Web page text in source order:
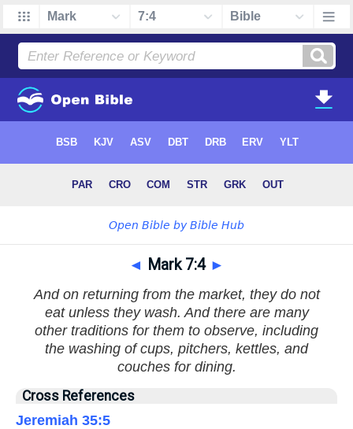
◄ Mark 7:4 ►
And on returning from the market, they do not
eat unless they wash. And there are many
other traditions for them to observe, including
the washing of cups, pitchers, kettles, and
couches for dining.
Cross References
Jeremiah 35:5